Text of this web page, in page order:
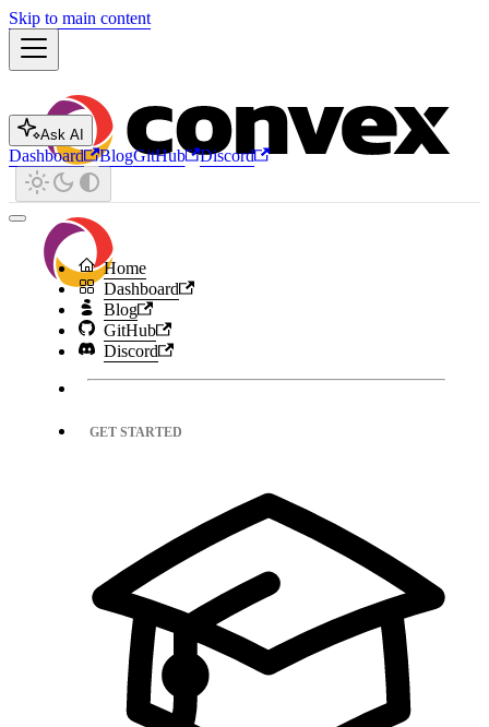
Skip to main content
Ask AI
Dashboard BlogGitHub Discord
Home
Dashboard
Blog
GitHub
Discord
GET STARTED